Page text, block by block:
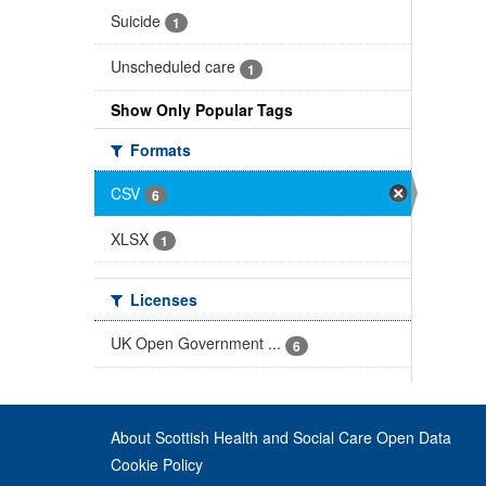
Suicide 1
Unscheduled care 1
Show Only Popular Tags
Formats
CSV
6
XLSX 1
Licenses
UK Open Government ...
6
About Scottish Health and Social Care Open Data
Cookie Policy